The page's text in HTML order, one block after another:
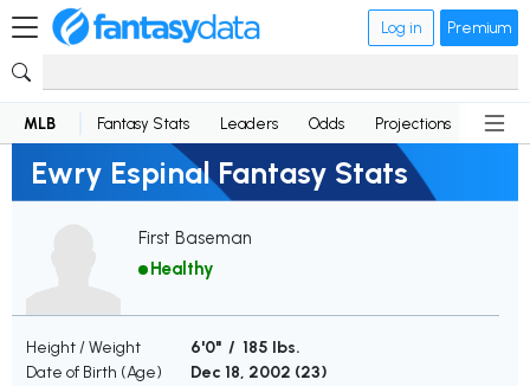
Log in Premium
MLB Fantasy Stats Leaders Odds Projections News
Ewry Espinal Fantasy Stats
First Baseman
Healthy
Height / Weight
6'0" / 185 lbs.
Date of Birth (Age)
Dec 18, 2002 (23)